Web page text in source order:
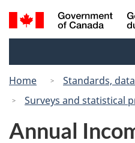
Search
and
Home
Standards,
Surveys and statistical
Annual